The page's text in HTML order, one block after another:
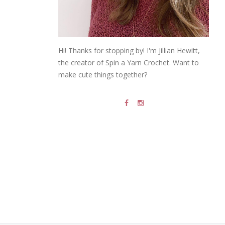
Hi! Thanks for stopping by! I'm Jillian Hewitt,
the creator of Spin a Yarn Crochet. Want to
make cute things together?